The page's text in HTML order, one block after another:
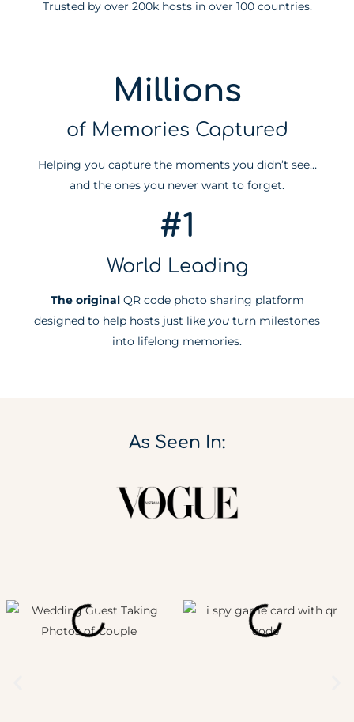
Trusted by over 200k hosts in over 100 countries.
Millions
of Memories Captured
Helping you capture the moments you didn’t see…
and the ones you never want to forget.
#1
World Leading
The original QR code photo sharing platform
designed to help hosts just like you turn milestones
into lifelong memories.
As Seen In: